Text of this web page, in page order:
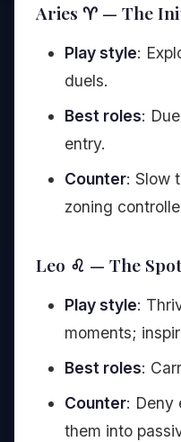
Aries ♈ — The
Play style:
duels.
Best roles:
entry.
Counter: Slow
zoning
Leo ♌ — The
Play style:
moments;
Best roles:
Counter: Deny
them into